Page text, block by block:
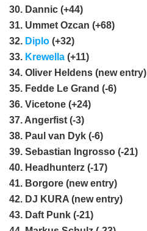
30. Dannic (+44)
31. Ummet Ozcan (+68)
32. Diplo (+32)
33. Krewella (+11)
34. Oliver Heldens (new entry)
35. Fedde Le Grand (-6)
36. Vicetone (+24)
37. Angerfist (-3)
38. Paul van Dyk (-6)
39. Sebastian Ingrosso (-21)
40. Headhunterz (-17)
41. Borgore (new entry)
42. DJ KURA (new entry)
43. Daft Punk (-21)